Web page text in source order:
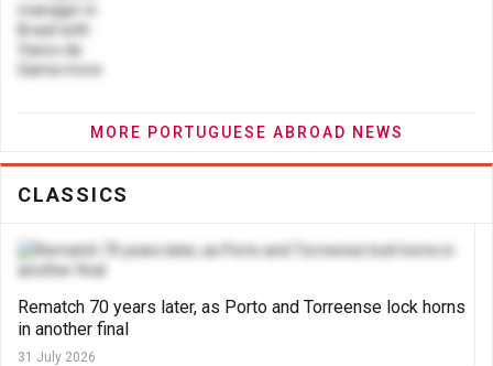
MORE PORTUGUESE ABROAD NEWS
CLASSICS
Rematch 70 years later, as Porto and Torreense lock horns
in another final
31 July 2026